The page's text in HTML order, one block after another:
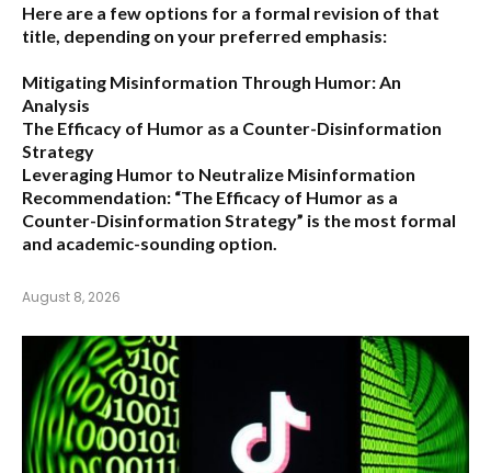
Here are a few options for a formal revision of that
title, depending on your preferred emphasis:
Mitigating Misinformation Through Humor: An
Analysis
The Efficacy of Humor as a Counter-Disinformation
Strategy
Leveraging Humor to Neutralize Misinformation
Recommendation: “The Efficacy of Humor as a
Counter-Disinformation Strategy” is the most formal
and academic-sounding option.
August 8, 2026